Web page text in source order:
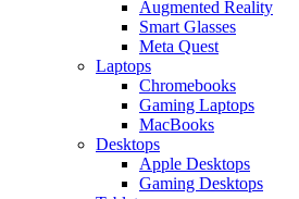
Augmented Reality
Smart Glasses
Meta Quest
Laptops
Chromebooks
Gaming Laptops
MacBooks
Desktops
Apple Desktops
Gaming Desktops